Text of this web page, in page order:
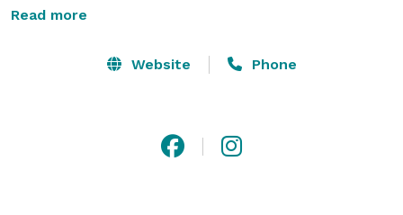
mimosa bars, coffee cocktails, and light bites, perfect
presentation, and a seamless experience your guests
Read more
Website Phone